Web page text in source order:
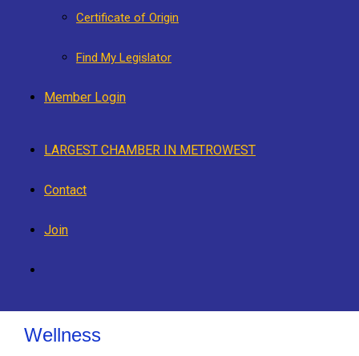
Certificate of Origin
Find My Legislator
Member Login
LARGEST CHAMBER IN METROWEST
Contact
Join
Wellness